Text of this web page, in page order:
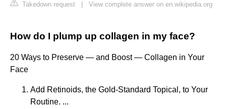
Takedown request View complete answer on en.wikipedia.org
How do I plump up collagen in my face?
20 Ways to Preserve — and Boost — Collagen in Your
Face
Add Retinoids, the Gold-Standard Topical, to Your
Routine. ...